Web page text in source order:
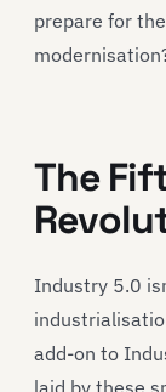
prepare for
The
Industry 5.0
add-on to